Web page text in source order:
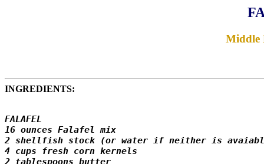
Middle
INGREDIENTS:
FALAFEL
16 ounces Falafel mix
2 shellfish stock (or water if neither is
4 cups fresh corn kernels
2 tablespoons butter